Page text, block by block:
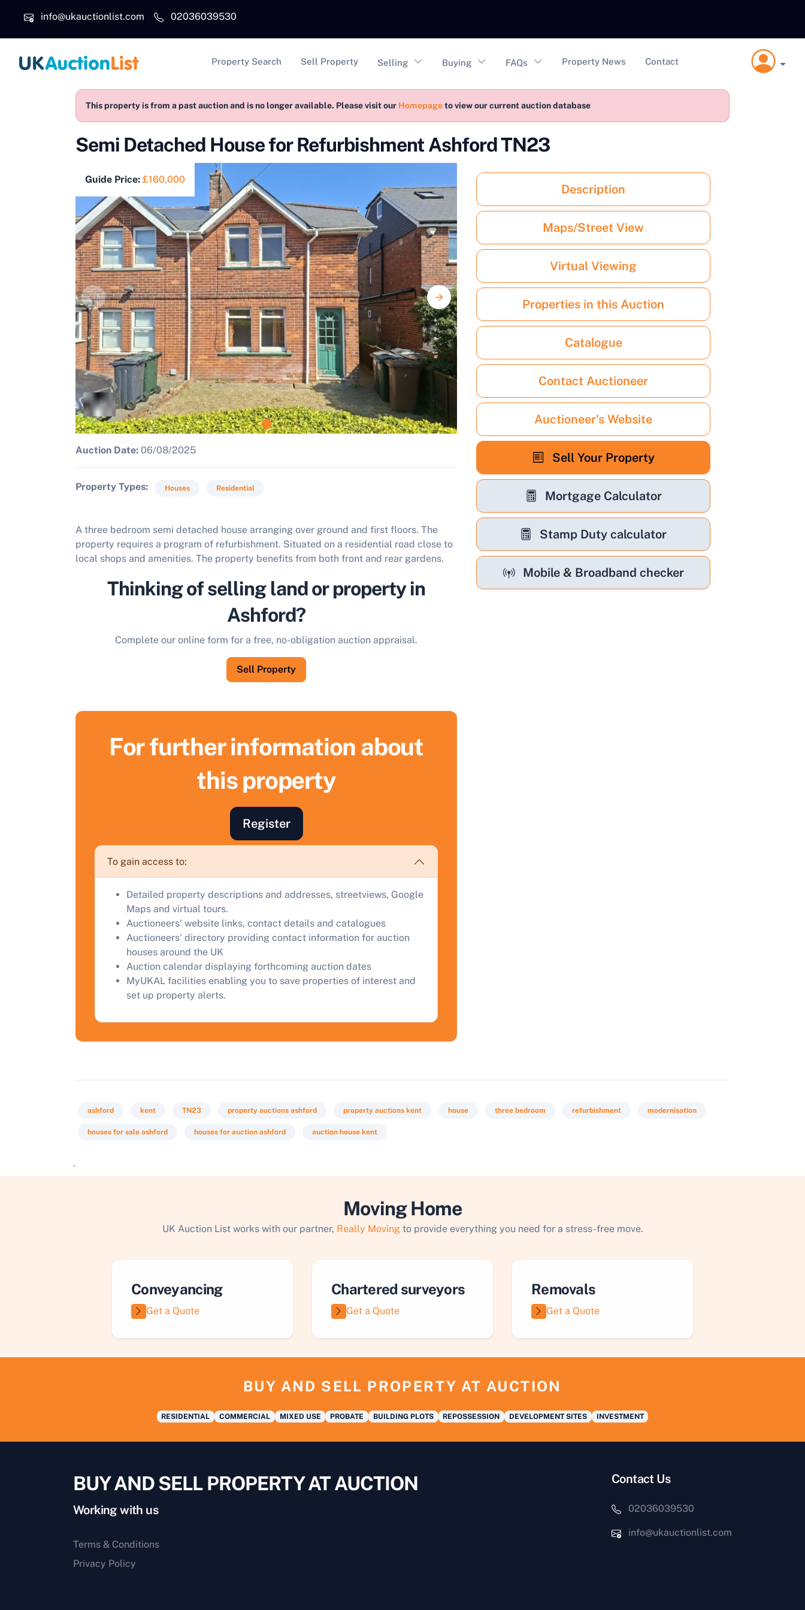
info@ukauctionlist.com
02036039530
Main navigation
Property Search Sell Property Selling Buying FAQs Property News Contact
This property is from a past auction and is no longer available. Please visit our Homepageto view our current auction database
Semi Detached House for Refurbishment Ashford TN23
Guide Price: £160,000
Auction Date: 06/08/2025
Property Types Houses Residential
A three bedroom semi detached house arranging over ground and first floors. The
property requires a program of refurbishment. Situated on a residential road close to
local shops and amenities. The property benefits from both front and rear gardens.
Thinking of selling land or property in
Ashford?
Complete our online form for a free, no-obligation auction appraisal.
Sell Property
Description
Maps/Street View
Virtual Viewing
Properties in this Auction
Catalogue
Contact Auctioneer
Auctioneer's Website
Sell Your Property
Mortgage Calculator
Stamp Duty calculator
Mobile & Broadband checker
For further information about
this property
Register
To gain access to:
Detailed property descriptions and addresses, streetviews, Google
Maps and virtual tours.
Auctioneers' website links, contact details and catalogues
Auctioneers' directory providing contact information for auction
houses around the UK
Auction calendar displaying forthcoming auction dates
MyUKAL facilities enabling you to save properties of interest and
set up property alerts.
ashford kent TN23 property auctions ashford property auctions kent house three bedroom refurbishment modernisation
houses for sale ashford houses for auction ashford auction house kent
`
Moving Home
UK Auction List works with our partner, Really Movingto provide everything you need for a stress-free move.
Conveyancing
Get a Quote
Chartered surveyors
Get a Quote
Removals
Get a Quote
BUY AND SELL PROPERTY AT AUCTION
RESIDENTIAL COMMERCIAL MIXED USE PROBATE BUILDING PLOTS REPOSSESSION DEVELOPMENT SITES INVESTMENT
Complete our quick form for a free, no-obligation appraisal.
BUY AND SELL PROPERTY AT AUCTION
Working with us
Terms & Conditions
Privacy Policy
Contact Us
02036039530
info@ukauctionlist.com